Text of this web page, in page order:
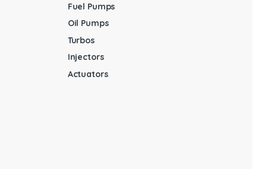
Fuel Pumps
Oil Pumps
Turbos
Injectors
Actuators